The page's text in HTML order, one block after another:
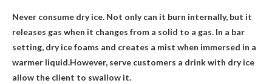
Never consume dry ice. Not only can it burn internally, but it
releases gas when it changes from a solid to a gas. In a bar
setting, dry ice foams and creates a mist when immersed in a
warmer liquid.However, serve customers a drink with dry ice
allow the client to swallow it.